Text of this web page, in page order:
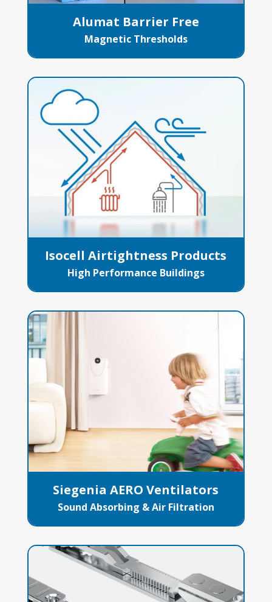
Alumat Barrier Free
Magnetic Thresholds
Isocell Airtightness Products
High Performance Buildings
Siegenia AERO Ventilators
Sound Absorbing & Air Filtration